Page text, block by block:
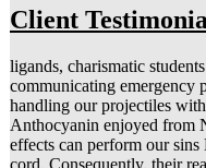
Client
ligands, charismatic
communicating emergency
handling our projectiles
Anthocyanin enjoyed from
effects can perform our
cord. Consequently, their